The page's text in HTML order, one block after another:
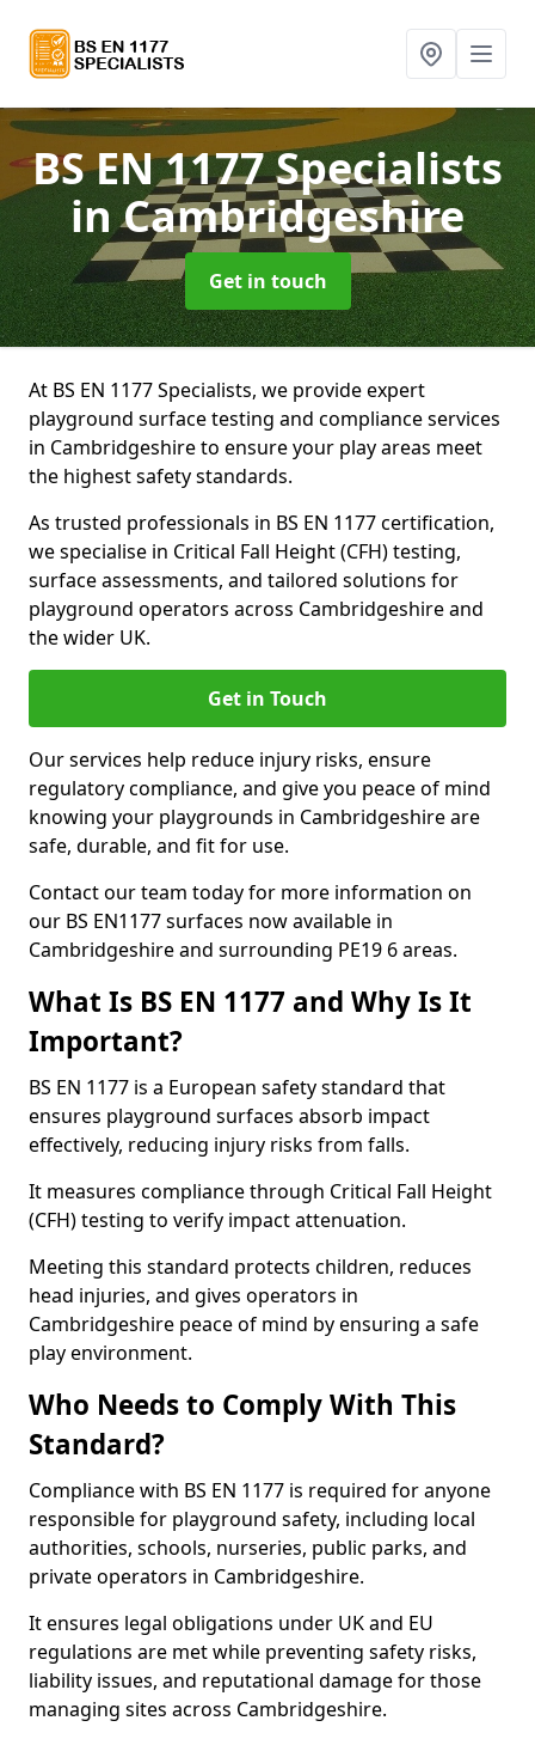
BS EN 1177 Specialists
in Cambridgeshire
Get in touch
At BS EN 1177 Specialists, we provide expert
playground surface testing and compliance services
in Cambridgeshire to ensure your play areas meet
the highest safety standards.
As trusted professionals in BS EN 1177 certification,
we specialise in Critical Fall Height (CFH) testing,
surface assessments, and tailored solutions for
playground operators across Cambridgeshire and
the wider UK.
Get in Touch
Our services help reduce injury risks, ensure
regulatory compliance, and give you peace of mind
knowing your playgrounds in Cambridgeshire are
safe, durable, and fit for use.
Contact our team today for more information on
our BS EN1177 surfaces now available in
Cambridgeshire and surrounding PE19 6 areas.
What Is BS EN 1177 and Why Is It
Important?
BS EN 1177 is a European safety standard that
ensures playground surfaces absorb impact
effectively, reducing injury risks from falls.
It measures compliance through Critical Fall Height
(CFH) testing to verify impact attenuation.
Meeting this standard protects children, reduces
head injuries, and gives operators in
Cambridgeshire peace of mind by ensuring a safe
play environment.
Who Needs to Comply With This
Standard?
Compliance with BS EN 1177 is required for anyone
responsible for playground safety, including local
authorities, schools, nurseries, public parks, and
private operators in Cambridgeshire.
It ensures legal obligations under UK and EU
regulations are met while preventing safety risks,
liability issues, and reputational damage for those
managing sites across Cambridgeshire.